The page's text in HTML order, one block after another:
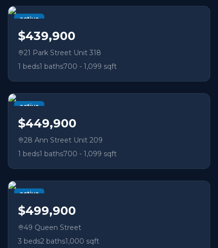
active
$439,900
21 Park Street Unit 318
1 beds1 baths700 - 1,099 sqft
active
$449,900
28 Ann Street Unit 209
1 beds1 baths700 - 1,099 sqft
active
$499,900
49 Queen Street
3 beds2 baths1,000 sqft